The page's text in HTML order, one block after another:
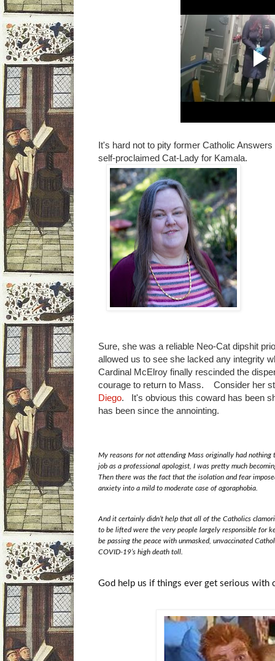
It's hard not to pity former Catholic
self-proclaimed Cat-Lady for Kamala.
Sure, she was a reliable Neo-Cat dipshit
allowed us to see she lacked any integrity
Cardinal McElroy finally rescinded the
courage to return to Mass. Consider her
Diego. It's obvious this coward has been
has been since the annointing.
My reasons for not attending Mass originally had
job as a professional apologist, I was pretty much
Then there was the fact that the isolation and fear
anxiety into a mild to moderate case of agoraphobia.
And it certainly didn’t help that all of the Catholics
to be lifted were the very people largely responsible for
be passing the peace with unmasked, unvaccinated
COVID-19’s high death toll.
God help us if things ever get serious with